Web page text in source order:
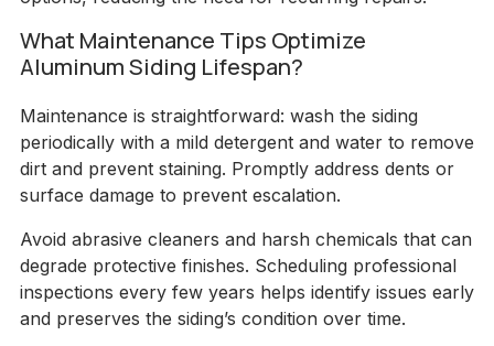
What Maintenance Tips Optimize
Aluminum Siding Lifespan?
Maintenance is straightforward: wash the siding
periodically with a mild detergent and water to remove
dirt and prevent staining. Promptly address dents or
surface damage to prevent escalation.
Avoid abrasive cleaners and harsh chemicals that can
degrade protective finishes. Scheduling professional
inspections every few years helps identify issues early
and preserves the siding’s condition over time.